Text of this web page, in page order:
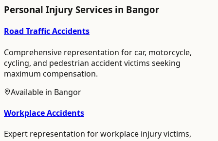
Personal Injury Services in Bangor
Road Traffic Accidents
Comprehensive representation for car, motorcycle,
cycling, and pedestrian accident victims seeking
maximum compensation.
Available in Bangor
Workplace Accidents
Expert representation for workplace injury victims,